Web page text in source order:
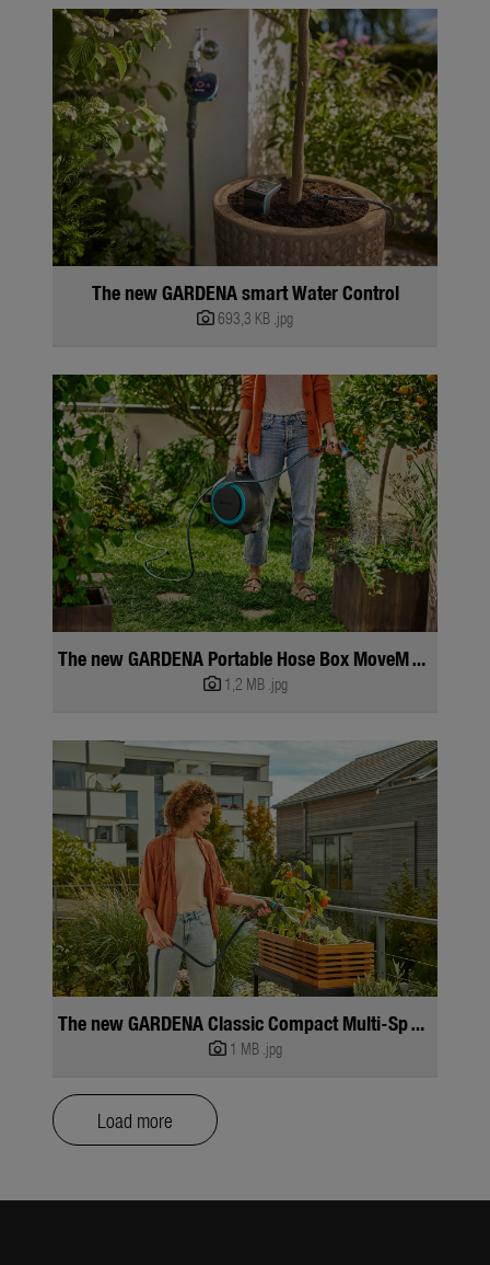
The new GARDENA smart Water Control
693,3 KB .jpg
The new GARDENA Portable Hose Box MoveMatic
1,2 MB .jpg
The new GARDENA Classic Compact Multi-Sprayer
1 MB .jpg
Load more